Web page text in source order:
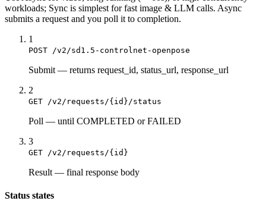
workloads; Sync is simplest for fast image & LLM calls. Async
submits a request and you poll it to completion.
1
POST /v2/sd1.5-controlnet-openpose
Submit — returns request_id, status_url, response_url
2
GET /v2/requests/{id}/status
Poll — until COMPLETED or FAILED
3
GET /v2/requests/{id}
Result — final response body
Status states